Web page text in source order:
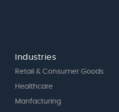
Industries
Retail & Consumer Goods
Healthcare
Manfacturing